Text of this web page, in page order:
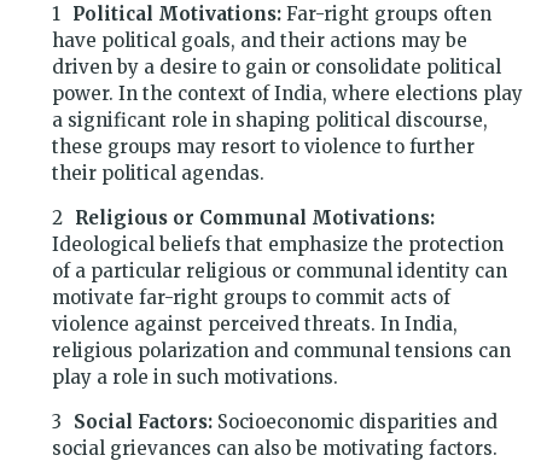
Political Motivations: Far-right groups often
have political goals, and their actions may be
driven by a desire to gain or consolidate political
power. In the context of India, where elections play
a significant role in shaping political discourse,
these groups may resort to violence to further
their political agendas.
Religious or Communal Motivations:
Ideological beliefs that emphasize the protection
of a particular religious or communal identity can
motivate far-right groups to commit acts of
violence against perceived threats. In India,
religious polarization and communal tensions can
play a role in such motivations.
Social Factors: Socioeconomic disparities and
social grievances can also be motivating factors.